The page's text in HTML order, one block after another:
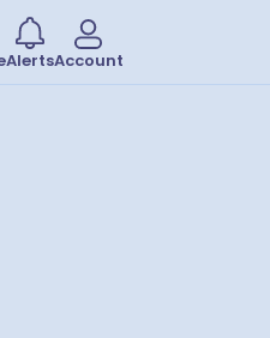
AlertsAccount